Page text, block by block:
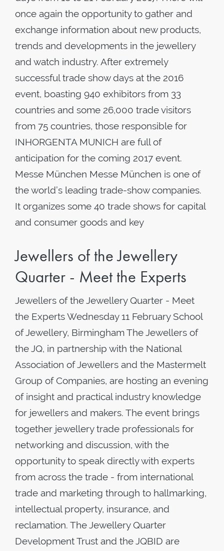
once again the opportunity to gather and
exchange information about new products,
trends and developments in the jewellery
and watch industry. After extremely
successful trade show days at the 2016
event, boasting 940 exhibitors from 33
countries and some 26,000 trade visitors
from 75 countries, those responsible for
INHORGENTA MUNICH are full of
anticipation for the coming 2017 event.
Messe München Messe München is one of
the world’s leading trade-show companies.
It organizes some 40 trade shows for capital
and consumer goods and key
Jewellers of the Jewellery
Quarter - Meet the Experts
Jewellers of the Jewellery Quarter - Meet
the Experts Wednesday 11 February School
of Jewellery, Birmingham The Jewellers of
the JQ, in partnership with the National
Association of Jewellers and the Mastermelt
Group of Companies, are hosting an evening
of insight and practical industry knowledge
for jewellers and makers. The event brings
together jewellery trade professionals for
networking and discussion, with the
opportunity to speak directly with experts
from across the trade - from international
trade and marketing through to hallmarking,
intellectual property, insurance, and
reclamation. The Jewellery Quarter
Development Trust and the JQBID are